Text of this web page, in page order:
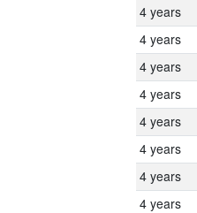
4 years
4 years
4 years
4 years
4 years
4 years
4 years
4 years